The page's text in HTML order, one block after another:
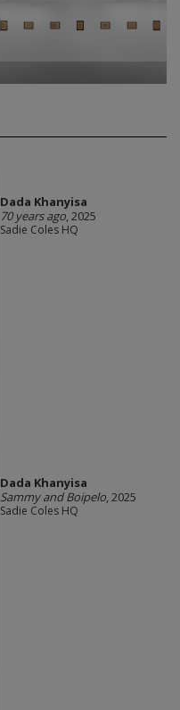
Dada Khanyisa
70 years ago, 2025
Sadie Coles HQ
Dada Khanyisa
Sammy and Boipelo, 2025
Sadie Coles HQ